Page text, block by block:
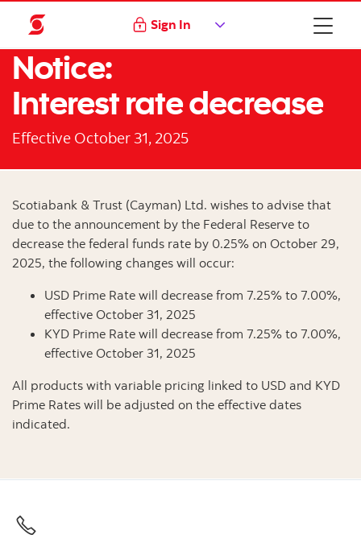
Sign In
Notice:
Interest rate decrease
Effective October 31, 2025
Scotiabank & Trust (Cayman) Ltd. wishes to advise that
due to the announcement by the Federal Reserve to
decrease the federal funds rate by 0.25% on October 29,
2025, the following changes will occur:
USD Prime Rate will decrease from 7.25% to 7.00%,
effective October 31, 2025
KYD Prime Rate will decrease from 7.25% to 7.00%,
effective October 31, 2025
All products with variable pricing linked to USD and KYD
Prime Rates will be adjusted on the effective dates
indicated.